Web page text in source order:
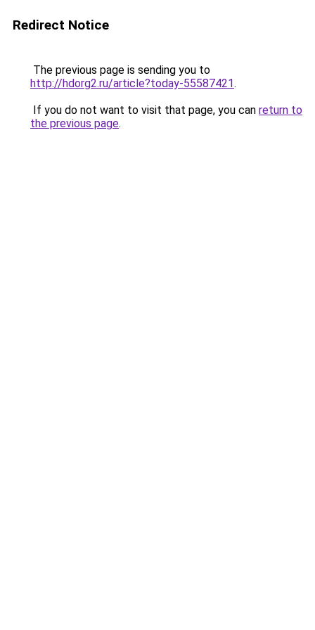
Redirect Notice
The previous page is sending you to
http://hdorg2.ru/article?today-55587421.
If you do not want to visit that page, you can return to
the previous page.